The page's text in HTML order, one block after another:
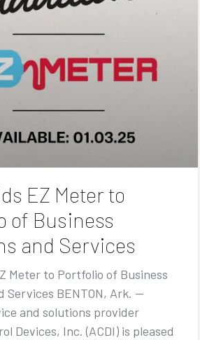
EZ Meter to
of Business
and Services
Meter to Portfolio of Business
Services BENTON, Ark. —
and solutions provider
Devices, Inc. (ACDI) is pleased